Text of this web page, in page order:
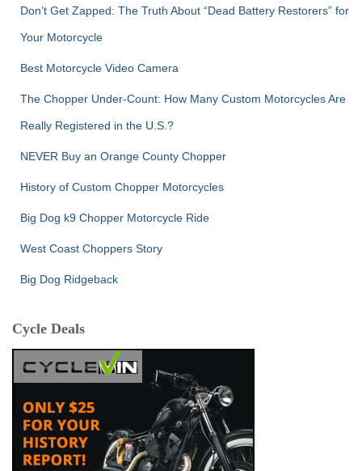
Don’t Get Zapped: The Truth About “Dead Battery Restorers” for
Your Motorcycle
Best Motorcycle Video Camera
The Chopper Under-Count: How Many Custom Motorcycles Are
Really Registered in the U.S.?
NEVER Buy an Orange County Chopper
History of Custom Chopper Motorcycles
Big Dog k9 Chopper Motorcycle Ride
West Coast Choppers Story
Big Dog Ridgeback
Cycle Deals